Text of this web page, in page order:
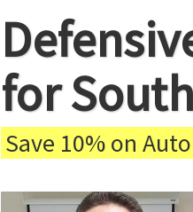
for
Save 10% on